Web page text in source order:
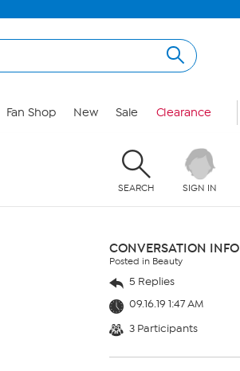
Fan Shop New Sale Clearance
SEARCH SIGN IN
CONVERSATION INFO
Posted in Beauty
5 Replies
09.16.19 1:47 AM
3 Participants